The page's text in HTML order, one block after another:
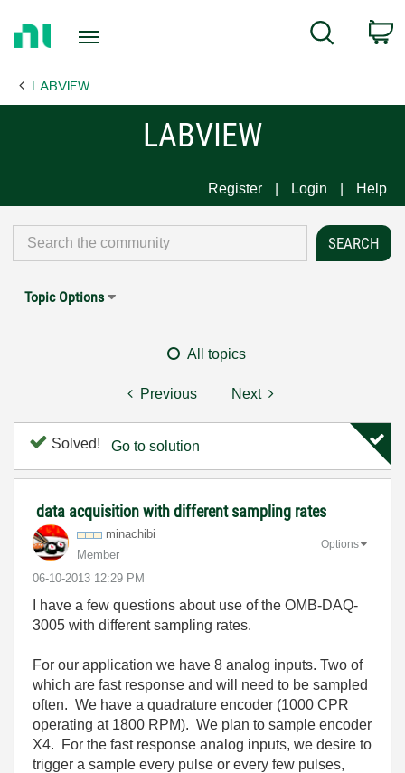
Page
Search
LABVIEW
LABVIEW
Register Login Help
Topic Options
All topics
Previous Next
Solved! Go to solution
data acquisition with different sampling rates
minachibi
Member
‎06-10-2013 12:29 PM
Options
I have a few questions about use of the OMB-DAQ-
3005 with different sampling rates.
For our application we have 8 analog inputs. Two of
which are fast response and will need to be sampled
often. We have a quadrature encoder (1000 CPR
operating at 1800 RPM). We plan to sample encoder
X4. For the fast response analog inputs, we desire to
trigger a sample every pulse or every few pulses,